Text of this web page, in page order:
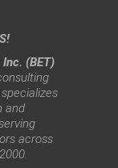
(BET)
and
across